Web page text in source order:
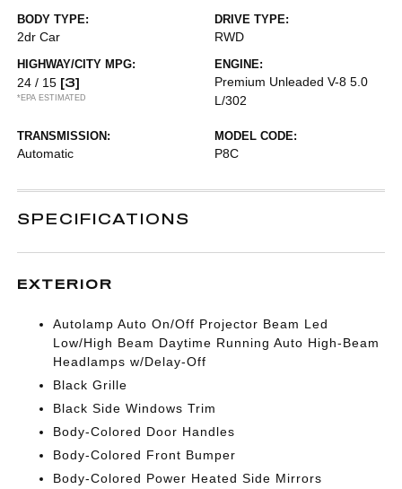
BODY TYPE:
2dr Car
DRIVE TYPE:
RWD
HIGHWAY/CITY MPG:
24 / 15 [3]
*EPA ESTIMATED
ENGINE:
Premium Unleaded V-8 5.0
L/302
TRANSMISSION:
Automatic
MODEL CODE:
P8C
SPECIFICATIONS
EXTERIOR
Autolamp Auto On/Off Projector Beam Led
Low/High Beam Daytime Running Auto High-Beam
Headlamps w/Delay-Off
Black Grille
Black Side Windows Trim
Body-Colored Door Handles
Body-Colored Front Bumper
Body-Colored Power Heated Side Mirrors